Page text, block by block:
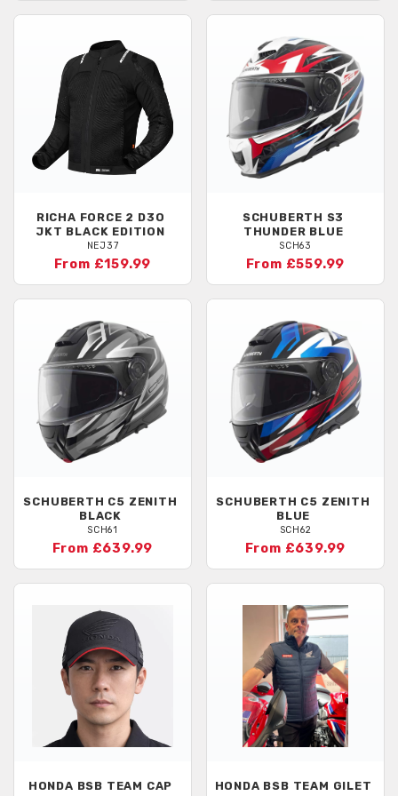
RICHA FORCE 2 D3O
JKT BLACK EDITION
NEJ37
From £159.99
SCHUBERTH S3
THUNDER BLUE
SCH63
From £559.99
SCHUBERTH C5 ZENITH
BLACK
SCH61
From £639.99
SCHUBERTH C5 ZENITH
BLUE
SCH62
From £639.99
HONDA BSB TEAM CAP
HONDA BSB TEAM GILET